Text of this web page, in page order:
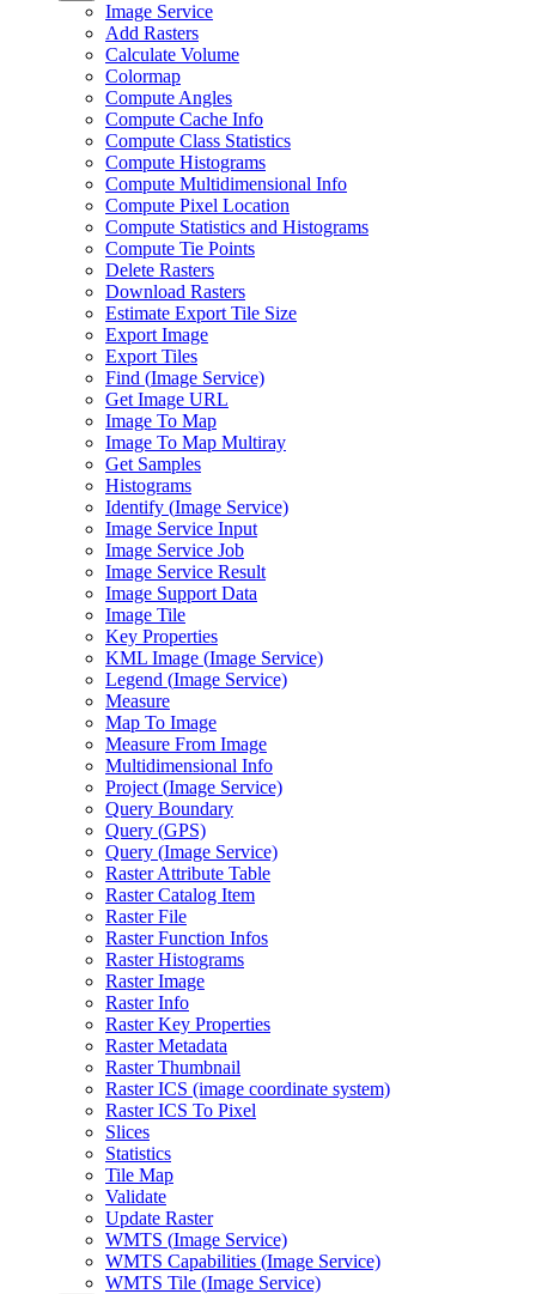
Image Service
Add Rasters
Calculate Volume
Colormap
Compute Angles
Compute Cache Info
Compute Class Statistics
Compute Histograms
Compute Multidimensional Info
Compute Pixel Location
Compute Statistics and Histograms
Compute Tie Points
Delete Rasters
Download Rasters
Estimate Export Tile Size
Export Image
Export Tiles
Find (Image Service)
Get Image URL
Image To Map
Image To Map Multiray
Get Samples
Histograms
Identify (Image Service)
Image Service Input
Image Service Job
Image Service Result
Image Support Data
Image Tile
Key Properties
KML Image (Image Service)
Legend (Image Service)
Measure
Map To Image
Measure From Image
Multidimensional Info
Project (Image Service)
Query Boundary
Query (GPS)
Query (Image Service)
Raster Attribute Table
Raster Catalog Item
Raster File
Raster Function Infos
Raster Histograms
Raster Image
Raster Info
Raster Key Properties
Raster Metadata
Raster Thumbnail
Raster ICS (image coordinate system)
Raster ICS To Pixel
Slices
Statistics
Tile Map
Validate
Update Raster
WMTS (Image Service)
WMTS Capabilities (Image Service)
WMTS Tile (Image Service)